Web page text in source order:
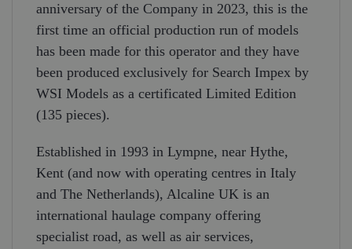
anniversary of the Company in 2023, this is the
first time an official production run of models
has been made for this operator and they have
been produced exclusively for Search Impex by
WSI Models as a certificated Limited Edition
(135 pieces).
Established in 1993 in Lympne, near Hythe,
Kent (and now with operating centres in Italy
and The Netherlands), Alcaline UK is an
international haulage company offering
specialist road, as well as air services,